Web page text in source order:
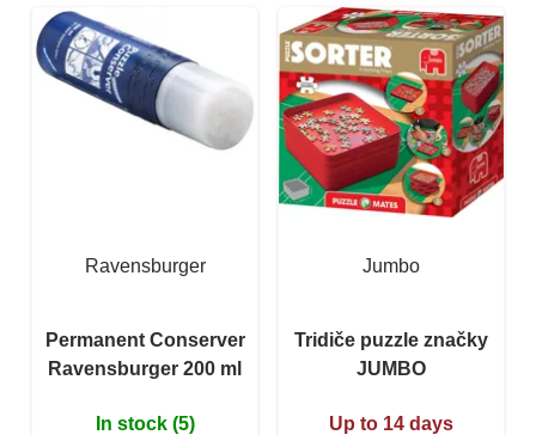
Ravensburger
Permanent Conserver
Ravensburger 200 ml
In stock (5)
Jumbo
Tridiče puzzle značky
JUMBO
Up to 14 days